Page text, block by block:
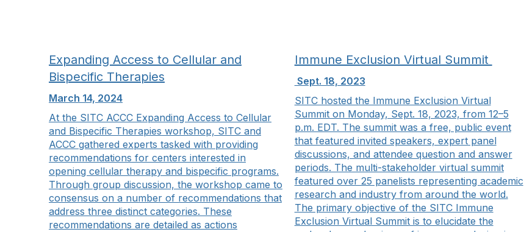
Expanding Access to Cellular and
Bispecific Therapies
March 14, 2024
At the SITC ACCC Expanding Access to Cellular
and Bispecific Therapies workshop, SITC and
ACCC gathered experts tasked with providing
recommendations for centers interested in
opening cellular therapy and bispecific programs.
Through group discussion, the workshop came to
consensus on a number of recommendations that
address three distinct categories. These
recommendations are detailed as actions
Immune Exclusion Virtual Summit
Sept. 18, 2023
SITC hosted the Immune Exclusion Virtual
Summit on Monday, Sept. 18, 2023, from 12–5
p.m. EDT. The summit was a free, public event
that featured invited speakers, expert panel
discussions, and attendee question and answer
periods. The multi-stakeholder virtual summit
featured over 25 panelists representing academic
research and industry from around the world.
The primary objective of the SITC Immune
Exclusion Virtual Summit is to elucidate the